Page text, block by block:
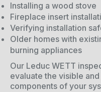
Installing a wood stove
Fireplace insert
Verifying installation
Older homes with
burning appliances
Our Leduc WETT
evaluate the visible
components of your